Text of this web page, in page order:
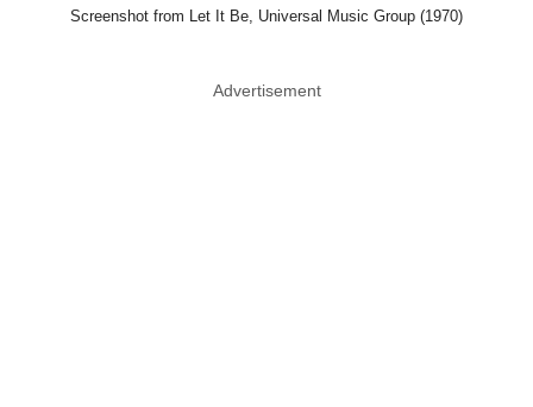
Screenshot from Let It Be, Universal Music Group (1970)
Advertisement